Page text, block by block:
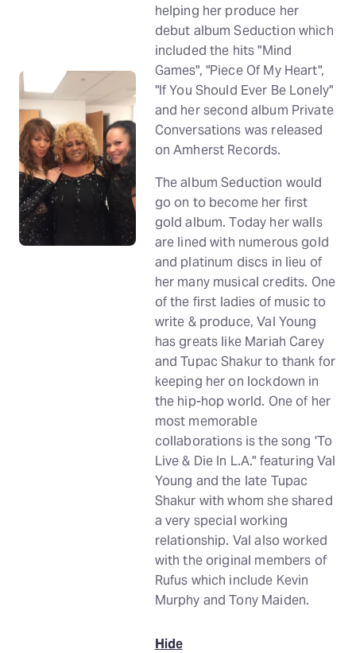
helping her produce her
debut album Seduction which
included the hits "Mind
Games", "Piece Of My Heart",
"If You Should Ever Be Lonely"
and her second album Private
Conversations was released
on Amherst Records.
The album Seduction would
go on to become her first
gold album. Today her walls
are lined with numerous gold
and platinum discs in lieu of
her many musical credits. One
of the first ladies of music to
write & produce, Val Young
has greats like Mariah Carey
and Tupac Shakur to thank for
keeping her on lockdown in
the hip-hop world. One of her
most memorable
collaborations is the song 'To
Live & Die In L.A." featuring Val
Young and the late Tupac
Shakur with whom she shared
a very special working
relationship. Val also worked
with the original members of
Rufus which include Kevin
Murphy and Tony Maiden.
Hide